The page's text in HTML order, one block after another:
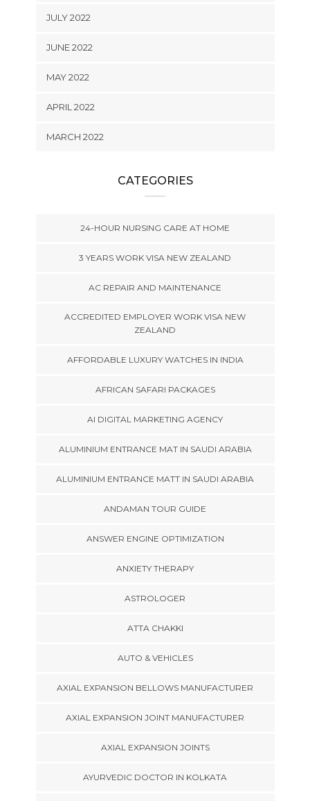
JULY 2022
JUNE 2022
MAY 2022
APRIL 2022
MARCH 2022
CATEGORIES
24-HOUR NURSING CARE AT HOME
3 YEARS WORK VISA NEW ZEALAND
AC REPAIR AND MAINTENANCE
ACCREDITED EMPLOYER WORK VISA NEW
ZEALAND
AFFORDABLE LUXURY WATCHES IN INDIA
AFRICAN SAFARI PACKAGES
AI DIGITAL MARKETING AGENCY
ALUMINIUM ENTRANCE MAT IN SAUDI ARABIA
ALUMINIUM ENTRANCE MATT IN SAUDI ARABIA
ANDAMAN TOUR GUIDE
ANSWER ENGINE OPTIMIZATION
ANXIETY THERAPY
ASTROLOGER
ATTA CHAKKI
AUTO & VEHICLES
AXIAL EXPANSION BELLOWS MANUFACTURER
AXIAL EXPANSION JOINT MANUFACTURER
AXIAL EXPANSION JOINTS
AYURVEDIC DOCTOR IN KOLKATA